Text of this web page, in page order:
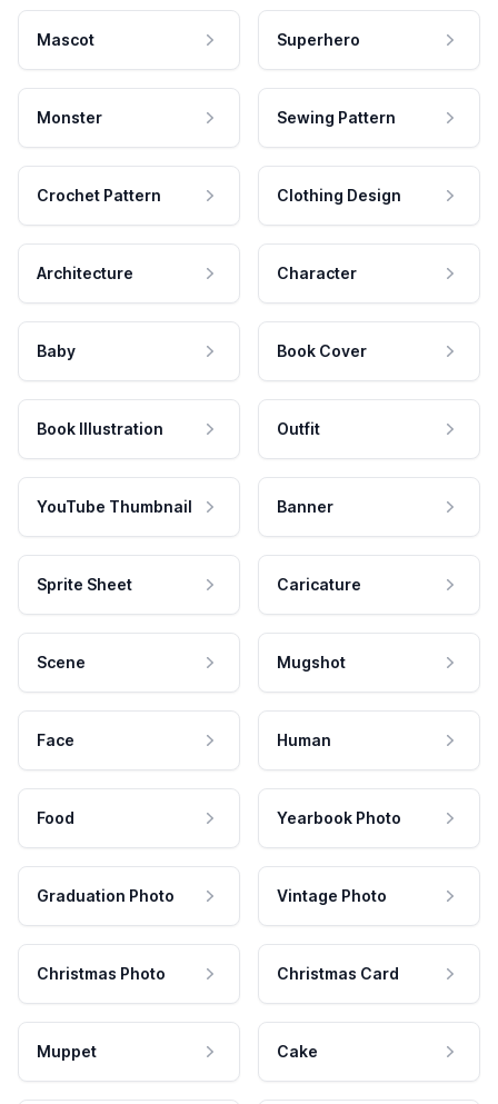
Mascot Superhero
Monster Sewing Pattern
Crochet Pattern Clothing Design
Architecture Character
Baby Book Cover
Book Illustration Outfit
YouTube Thumbnail Banner
Sprite Sheet Caricature
Scene Mugshot
Face Human
Food Yearbook Photo
Graduation Photo Vintage Photo
Christmas Photo Christmas Card
Muppet Cake